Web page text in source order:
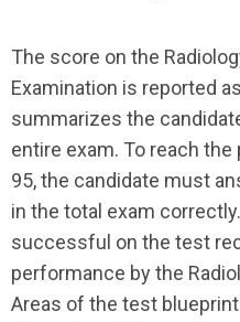
The score on the
Examination is reported
summarizes the
entire exam. To reach
95, the candidate must
in the total exam
successful on the test
performance by the
Areas of the test